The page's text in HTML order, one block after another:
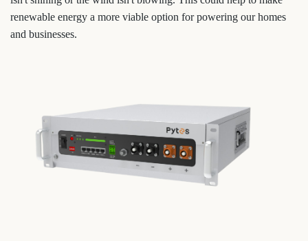
renewable energy a more viable option for powering our homes
and businesses.